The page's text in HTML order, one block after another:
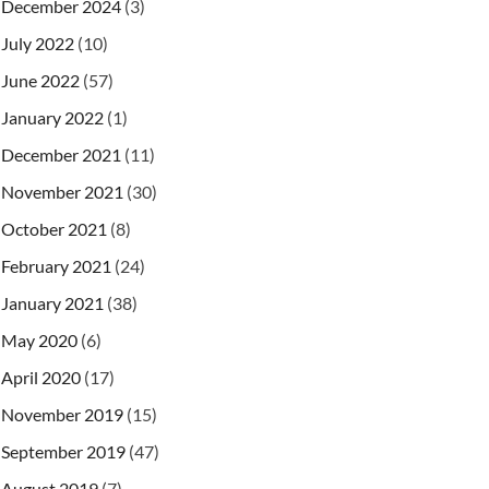
December 2024 (3)
July 2022 (10)
June 2022 (57)
January 2022 (1)
December 2021 (11)
November 2021 (30)
October 2021 (8)
February 2021 (24)
January 2021 (38)
May 2020 (6)
April 2020 (17)
November 2019 (15)
September 2019 (47)